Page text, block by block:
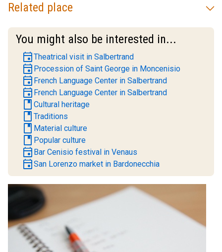
Related place
You might also be interested in...
eventTheatrical visit in Salbertrand
event Procession of Saint George in Moncenisio
event French Language Center in Salbertrand
event French Language Center in Salbertrand
book Cultural heritage
book Traditions
book Material culture
book Popular culture
event Bar Cenisio festival in Venaus
eventSan Lorenzo market in Bardonecchia